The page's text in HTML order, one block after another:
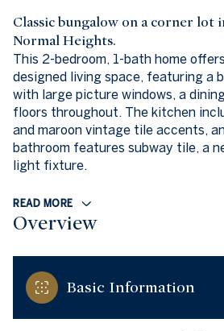
Classic bungalow on a corner lot
Normal Heights.
This 2-bedroom, 1-bath home
designed living space, featuring a
with large picture windows, a
floors throughout. The kitchen
and maroon vintage tile accents,
bathroom features subway tile, a
light fixture.
READ MORE
Overview
Basic Information